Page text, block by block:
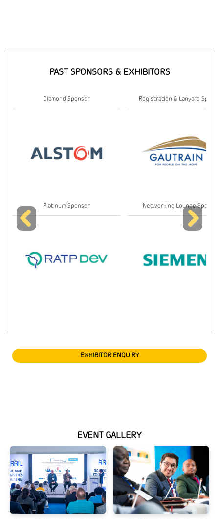
PAST SPONSORS & EXHIBITORS
Diamond Sponsor
Platinum Sponsor
Registration & Lanyard
Networking Lounge
EXHIBITOR ENQUIRY
EVENT GALLERY